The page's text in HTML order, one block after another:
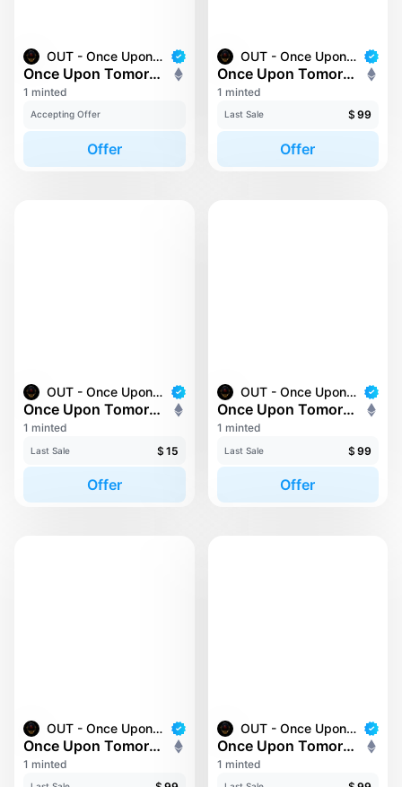
OUT - Once Upon Tomorrow
Once Upon Tomorrow #0
1 minted
Accepting Offer
Offer
OUT - Once Upon Tomorrow
Once Upon Tomorrow #132
1 minted
Last Sale $ 99
Offer
OUT - Once Upon Tomorrow
Once Upon Tomorrow #135
1 minted
Last Sale $ 15
Offer
OUT - Once Upon Tomorrow
Once Upon Tomorrow #137
1 minted
Last Sale $ 99
Offer
OUT - Once Upon Tomorrow
Once Upon Tomorrow #139
1 minted
OUT - Once Upon Tomorrow
Once Upon Tomorrow #159
1 minted